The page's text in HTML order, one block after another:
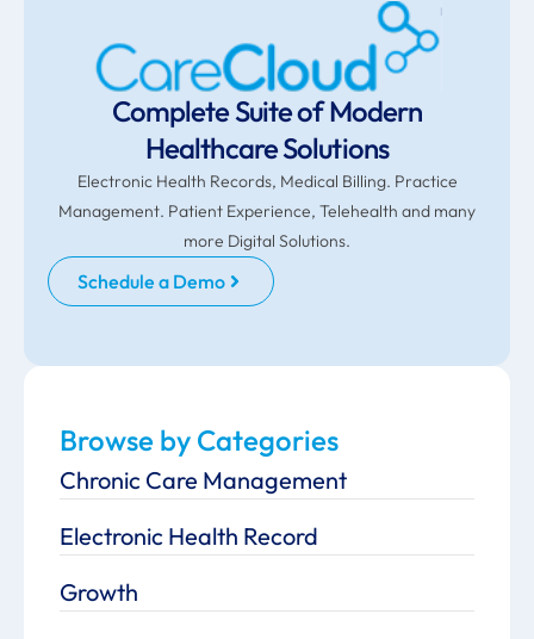
Complete Suite of Modern
Healthcare Solutions
Electronic Health Records, Medical Billing. Practice
Management. Patient Experience, Telehealth and many
more Digital Solutions.
Schedule a Demo
Browse by Categories
Chronic Care Management
Electronic Health Record
Growth